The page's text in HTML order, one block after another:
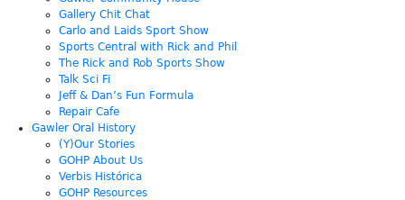
Gallery Chit Chat
Carlo and Laids Sport Show
Sports Central with Rick and Phil
The Rick and Rob Sports Show
Talk Sci Fi
Jeff & Dan’s Fun Formula
Repair Cafe
Gawler Oral History
(Y)Our Stories
GOHP About Us
Verbis Histórica
GOHP Resources